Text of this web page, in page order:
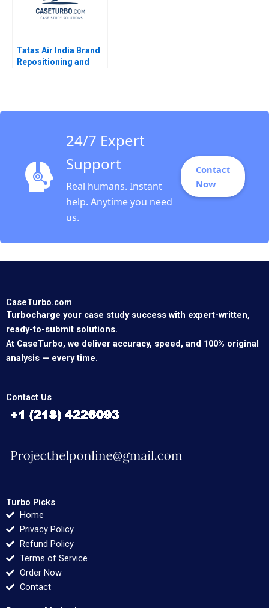
Tatas Air India Brand
Repositioning and
24/7 Expert
Support
Real humans. Instant
help. Anytime you need
us.
Contact
Now
CaseTurbo.com
Turbocharge your case study success with expert-written,
ready-to-submit solutions.
At CaseTurbo, we deliver accuracy, speed, and 100% original
analysis — every time.
Contact Us
Turbo Picks
Home
Privacy Policy
Refund Policy
Terms of Service
Order Now
Contact